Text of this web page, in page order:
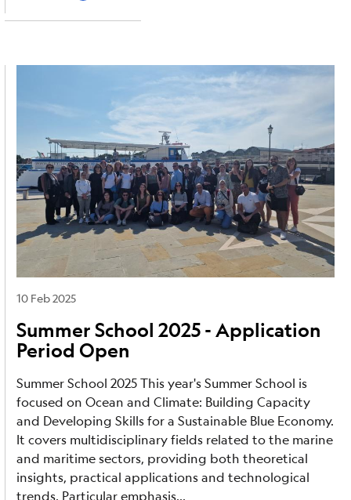
10 Feb 2025
Summer School 2025 - Application
Period Open
Summer School 2025 This year's Summer School is
focused on Ocean and Climate: Building Capacity
and Developing Skills for a Sustainable Blue Economy.
It covers multidisciplinary fields related to the marine
and maritime sectors, providing both theoretical
insights, practical applications and technological
trends. Particular emphasis...